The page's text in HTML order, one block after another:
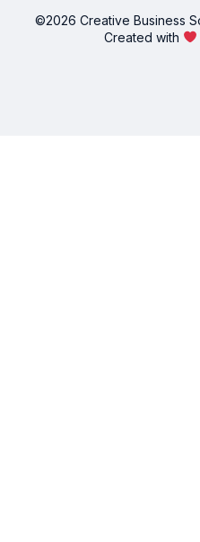
©2026 Creative Business
Created with